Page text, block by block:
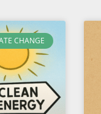
CHANGE